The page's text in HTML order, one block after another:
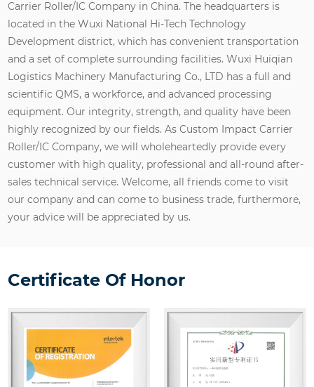
Carrier Roller/IC Company in China. The headquarters is
located in the Wuxi National Hi-Tech Technology
Development district, which has convenient transportation
and a set of complete surrounding facilities. Wuxi Huiqian
Logistics Machinery Manufacturing Co., LTD has a full and
scientific QMS, a workforce, and advanced processing
equipment. Our integrity, strength, and quality have been
highly recognized by our fields. AsCustom Impact Carrier
Roller/IC Company, we will wholeheartedly provide every
customer with high quality, professional and all-round after-
sales technical service. Welcome, all friends come to visit
our company and can come to business trade, furthermore,
your advice will be appreciated by us.
Certificate Of Honor